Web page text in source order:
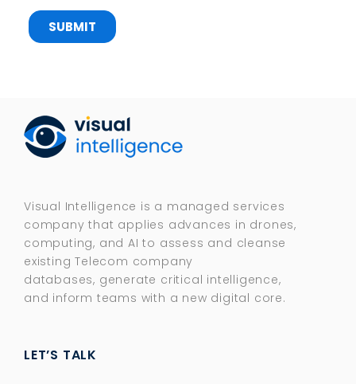
Visual Intelligence is a managed services
company that applies advances in drones,
computing, and AI to assess and cleanse
existing Telecom company
databases, generate critical intelligence,
and inform teams with a new digital core.​
LET’S TALK